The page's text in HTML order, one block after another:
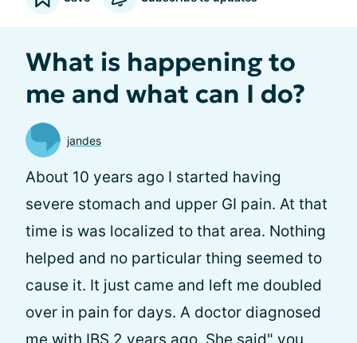
What is happening to
me and what can I do?
jandes
About 10 years ago I started having
severe stomach and upper GI pain. At that
time is was localized to that area. Nothing
helped and no particular thing seemed to
cause it. It just came and left me doubled
over in pain for days. A doctor diagnosed